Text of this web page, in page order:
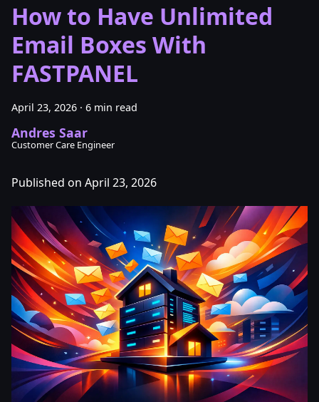
How to Have Unlimited
Email Boxes With
FASTPANEL
April 23, 2026 · 6 min read
Andres Saar
Customer Care Engineer
Published on April 23, 2026